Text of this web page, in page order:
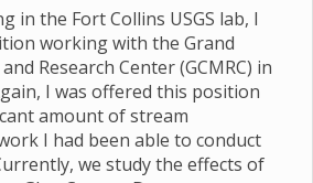
in the Fort Collins USGS lab, I
working with the Grand
Research Center (GCMRC) in
I was offered this position
amount of stream
I had been able to conduct
we study the effects of